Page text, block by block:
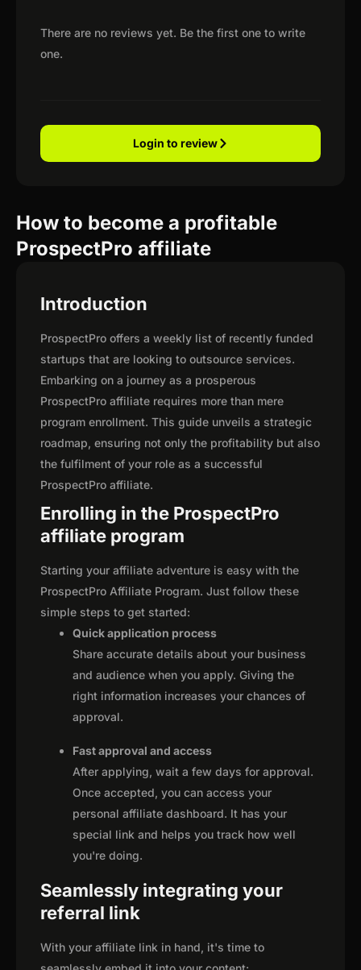
There are no reviews yet. Be the first one to write
one.
Login to review
How to become a profitable
ProspectPro affiliate
Introduction
ProspectPro offers a weekly list of recently funded
startups that are looking to outsource services.
Embarking on a journey as a prosperous
ProspectPro affiliate requires more than mere
program enrollment. This guide unveils a strategic
roadmap, ensuring not only the profitability but also
the fulfilment of your role as a successful
ProspectPro affiliate.
Enrolling in the ProspectPro
affiliate program
Starting your affiliate adventure is easy with the
ProspectPro Affiliate Program. Just follow these
simple steps to get started:
Quick application process
Share accurate details about your business
and audience when you apply. Giving the
right information increases your chances of
approval.
Fast approval and access
After applying, wait a few days for approval.
Once accepted, you can access your
personal affiliate dashboard. It has your
special link and helps you track how well
you're doing.
Seamlessly integrating your
referral link
With your affiliate link in hand, it's time to